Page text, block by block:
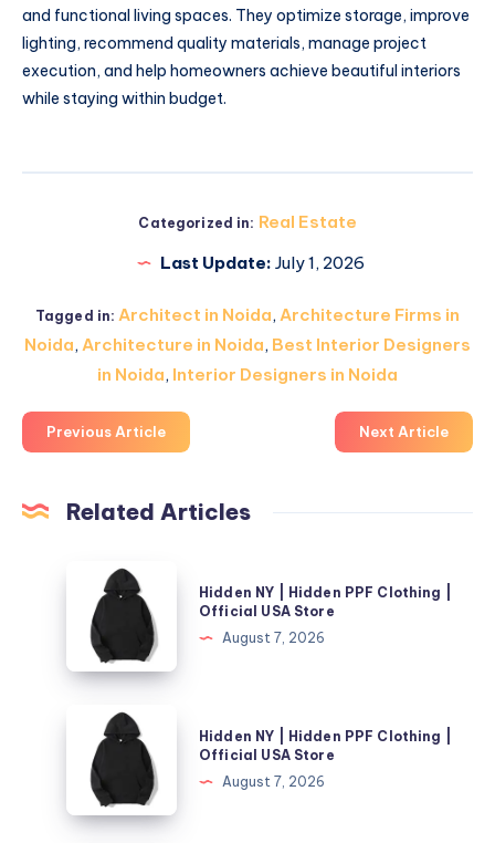
and functional living spaces. They optimize storage, improve
lighting, recommend quality materials, manage project
execution, and help homeowners achieve beautiful interiors
while staying within budget.
Categorized in: Real Estate
Last Update: July 1, 2026
Tagged in: Architect in Noida,Architecture Firms in
Noida, Architecture in Noida, Best Interior Designers
in Noida, Interior Designers in Noida
Previous Article Next Article
Related Articles
Hidden
Hidden
PPF
Clothing
Official
USA
Store
Hidden NY | Hidden PPF Clothing |
Official USA Store
August 7, 2026
Hidden
Hidden
PPF
Hidden NY | Hidden PPF Clothing |
Official USA Store
August 7, 2026